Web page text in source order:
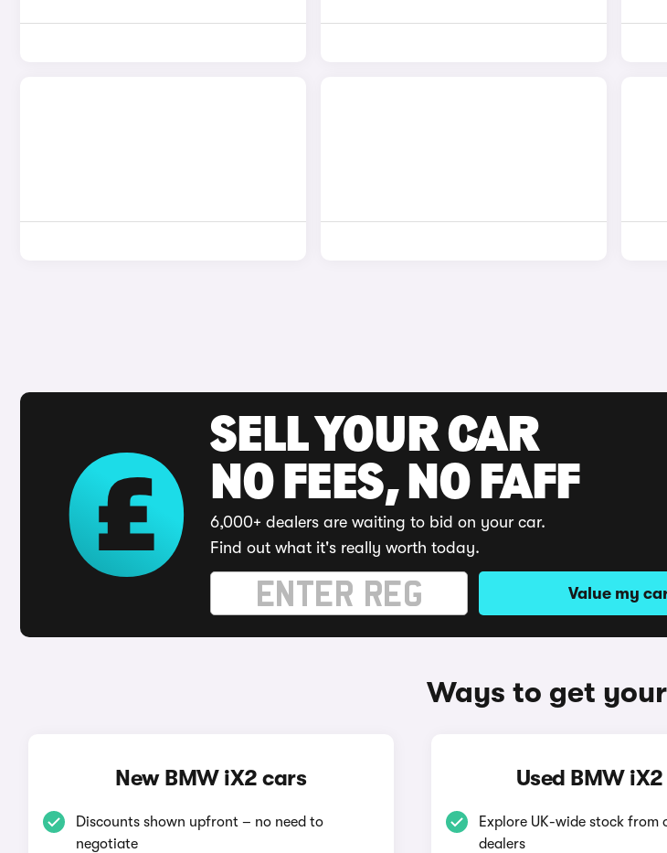
SELL YOUR CAR
NO FEES, NO FAFF
6,000+ dealers are waiting to bid on your car.
Find out what it's really worth today.
Value my
Ways to get
New BMW iX2 cars
Discounts shown upfront – no need to
negotiate
Used BMW
Explore UK-wide stock from
dealers